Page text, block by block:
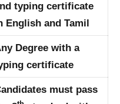
typing certificate
English and Tamil
Degree with a
certificate
must pass